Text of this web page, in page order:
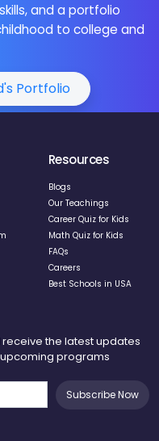
and a portfolio
to college and
Portfolio
Resources
Blogs
Our Teachings
Career Quiz for Kids
Math Quiz for Kids
FAQs
Careers
Best Schools in USA
the latest updates
programs
Subscribe Now